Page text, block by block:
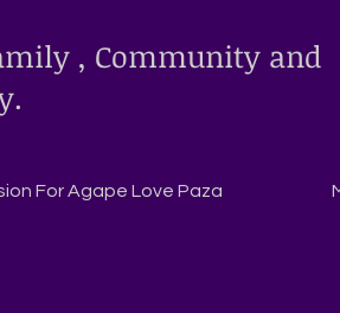
, Community and
For Agape Love Paza